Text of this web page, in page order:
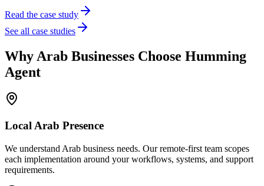
Read the case study
See all case studies
Why Arab Businesses Choose Humming
Agent
Local Arab Presence
We understand Arab business needs. Our remote-first team scopes
each implementation around your workflows, systems, and support
requirements.